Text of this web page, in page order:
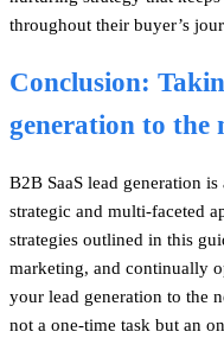
throughout their buyer’s
Conclusion:
generation to the
B2B SaaS lead generation
strategic and multi-faceted
strategies outlined in this
marketing, and continually
your lead generation to the
not a one-time task but an